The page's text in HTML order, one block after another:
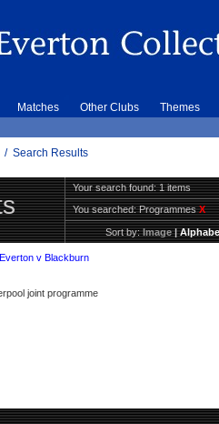
Matches Other Clubs Themes
/ Search Results
Your search found: 1 items
You searched:ProgrammesX
Sort by:Image|
v Blackburn
joint programme